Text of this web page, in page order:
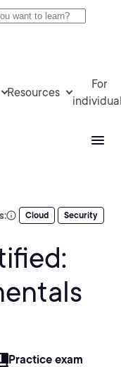
Resources
For
Cloud Security
Practice exam